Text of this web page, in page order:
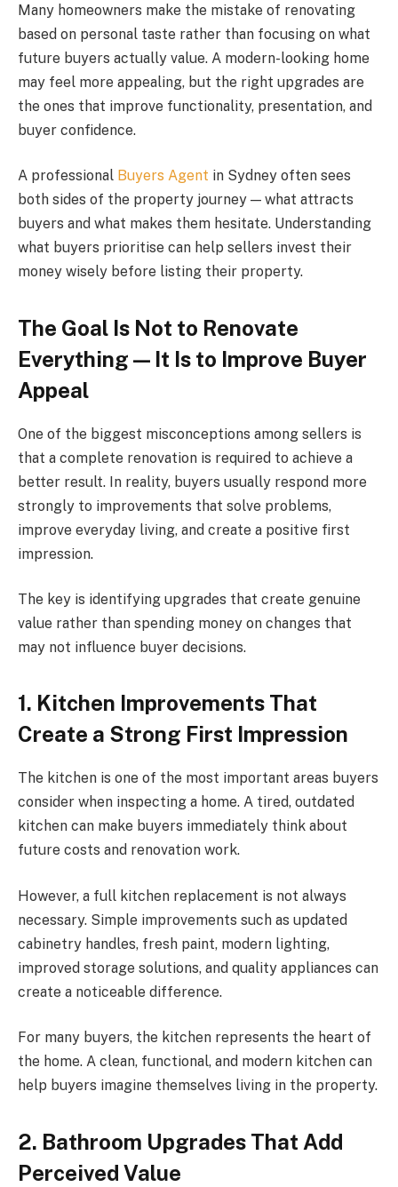
Many homeowners make the mistake of renovating
based on personal taste rather than focusing on what
future buyers actually value. A modern-looking home
may feel more appealing, but the right upgrades are
the ones that improve functionality, presentation, and
buyer confidence.
A professional Buyers Agent in Sydney often sees
both sides of the property journey — what attracts
buyers and what makes them hesitate. Understanding
what buyers prioritise can help sellers invest their
money wisely before listing their property.
The Goal Is Not to Renovate
Everything — It Is to Improve Buyer
Appeal
One of the biggest misconceptions among sellers is
that a complete renovation is required to achieve a
better result. In reality, buyers usually respond more
strongly to improvements that solve problems,
improve everyday living, and create a positive first
impression.
The key is identifying upgrades that create genuine
value rather than spending money on changes that
may not influence buyer decisions.
1. Kitchen Improvements That
Create a Strong First Impression
The kitchen is one of the most important areas buyers
consider when inspecting a home. A tired, outdated
kitchen can make buyers immediately think about
future costs and renovation work.
However, a full kitchen replacement is not always
necessary. Simple improvements such as updated
cabinetry handles, fresh paint, modern lighting,
improved storage solutions, and quality appliances can
create a noticeable difference.
For many buyers, the kitchen represents the heart of
the home. A clean, functional, and modern kitchen can
help buyers imagine themselves living in the property.
2. Bathroom Upgrades That Add
Perceived Value